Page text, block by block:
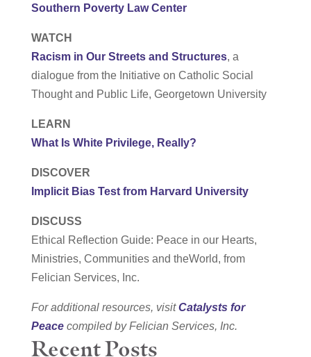
Southern Poverty Law Center
WATCH
Racism in Our Streets and Structures, a
dialogue from the Initiative on Catholic Social
Thought and Public Life, Georgetown University
LEARN
What Is White Privilege, Really?
DISCOVER
Implicit Bias Test from Harvard University
DISCUSS
Ethical Reflection Guide: Peace in our Hearts,
Ministries, Communities and theWorld, from
Felician Services, Inc.
For additional resources, visitCatalysts for
Peacecompiled by Felician Services, Inc.
Recent Posts